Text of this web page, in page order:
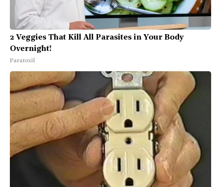
2 Veggies That Kill All Parasites in Your Body
Overnight!
Paratoxil